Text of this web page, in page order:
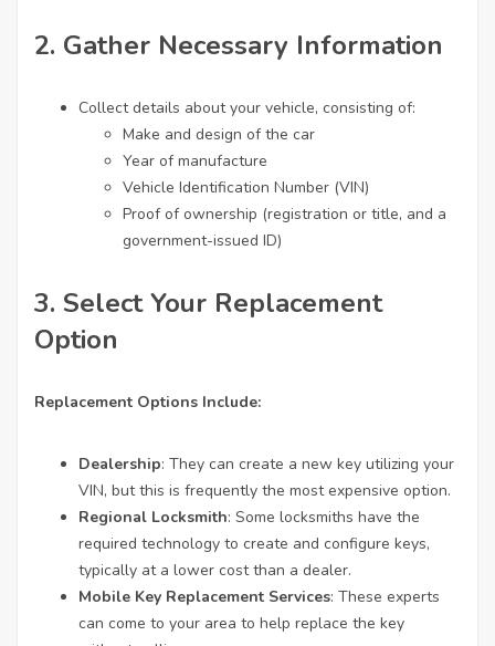
2. Gather Necessary Information
Collect details about your vehicle, consisting of:
Make and design of the car
Year of manufacture
Vehicle Identification Number (VIN)
Proof of ownership (registration or title, and a
government-issued ID)
3. Select Your Replacement
Option
Replacement Options Include:
Dealership: They can create a new key utilizing your
VIN, but this is frequently the most expensive option.
Regional Locksmith: Some locksmiths have the
required technology to create and configure keys,
typically at a lower cost than a dealer.
Mobile Key Replacement Services: These experts
can come to your area to help replace the key